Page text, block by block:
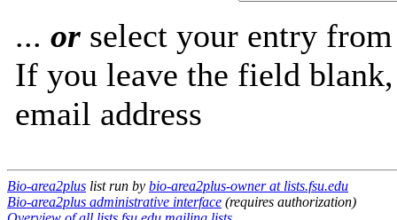
... or select your entry
If you leave the field
email address
Bio-area2plus list run by bio-area2plus-owner at lists.fsu.edu
Bio-area2plus administrative interface (requires authorization)